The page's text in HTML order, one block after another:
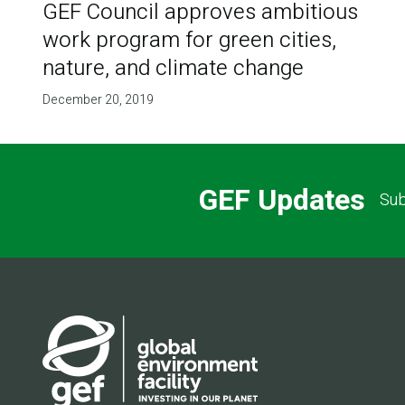
GEF Council approves ambitious
work program for green cities,
nature, and climate change
December 20, 2019
GEF Updates